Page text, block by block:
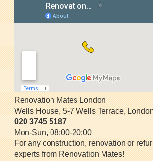
Renovation Mates London
Wells House, 5-7 Wells Terrace,
020 3745 5187
Mon-Sun, 08:00-20:00
For any construction, renovation or
experts from Renovation Mates!